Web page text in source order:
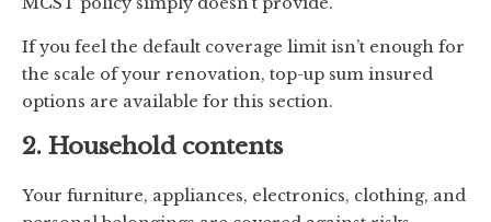
If you feel the default coverage limit isn’t enough for
the scale of your renovation, top-up sum insured
options are available for this section.
2. Household contents
Your furniture, appliances, electronics, clothing, and